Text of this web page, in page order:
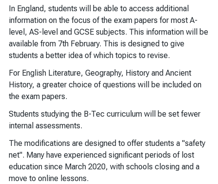
In England, students will be able to access additional
information on the focus of the exam papers for most A-
level, AS-level and GCSE subjects. This information will be
available from 7th February. This is designed to give
students a better idea of which topics to revise.
For English Literature, Geography, History and Ancient
History, a greater choice of questions will be included on
the exam papers.
Students studying the B-Tec curriculum will be set fewer
internal assessments.
The modifications are designed to offer students a "safety
net". Many have experienced significant periods of lost
education since March 2020, with schools closing and a
move to online lessons.